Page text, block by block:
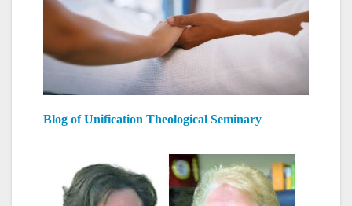
Blog of Unification Theological Seminary